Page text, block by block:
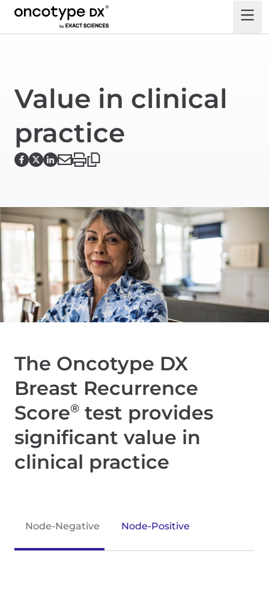
Value in clinical
practice
The Oncotype DX
Breast Recurrence
Score® test provides
significant value in
clinical practice
Node-Negative Node-Positive